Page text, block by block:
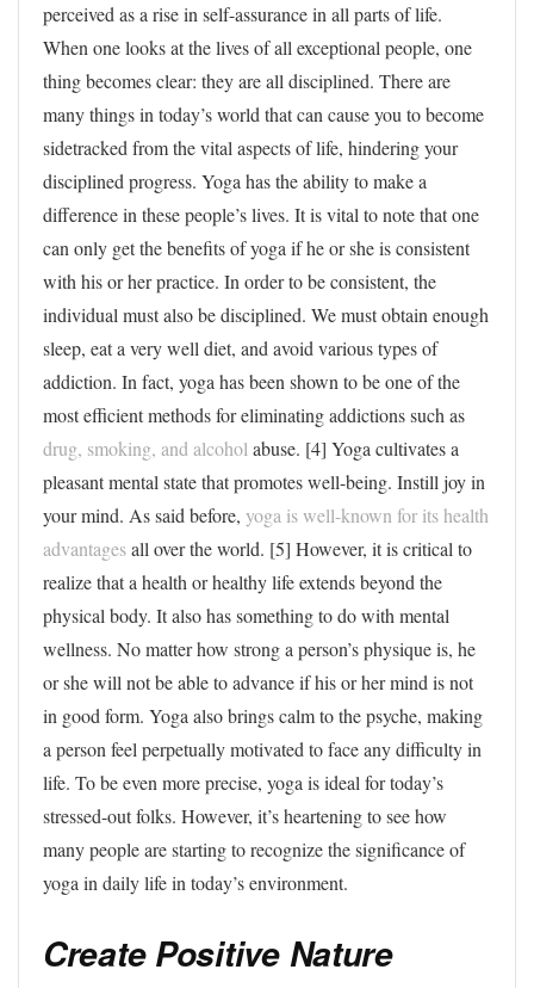
perceived as a rise in self-assurance in all parts of life.
When one looks at the lives of all exceptional people, one
thing becomes clear: they are all disciplined. There are
many things in today’s world that can cause you to become
sidetracked from the vital aspects of life, hindering your
disciplined progress. Yoga has the ability to make a
difference in these people’s lives. It is vital to note that one
can only get the benefits of yoga if he or she is consistent
with his or her practice. In order to be consistent, the
individual must also be disciplined. We must obtain enough
sleep, eat a very well diet, and avoid various types of
addiction. In fact, yoga has been shown to be one of the
most efficient methods for eliminating addictions such as
drug, smoking, and alcohol abuse. [4] Yoga cultivates a
pleasant mental state that promotes well-being. Instill joy in
your mind. As said before, yoga is well-known for its health
advantagesall over the world. [5] However, it is critical to
realize that a health or healthy life extends beyond the
physical body. It also has something to do with mental
wellness. No matter how strong a person’s physique is, he
or she will not be able to advance if his or her mind is not
in good form. Yoga also brings calm to the psyche, making
a person feel perpetually motivated to face any difficulty in
life. To be even more precise, yoga is ideal for today’s
stressed-out folks. However, it’s heartening to see how
many people are starting to recognize the significance of
yoga in daily life in today’s environment.
Create Positive Nature